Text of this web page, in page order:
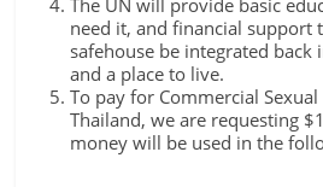
need it, and financial support
safehouse be integrated
and a place to live.
To pay for Commercial
Thailand, we are requesting
money will be used in the